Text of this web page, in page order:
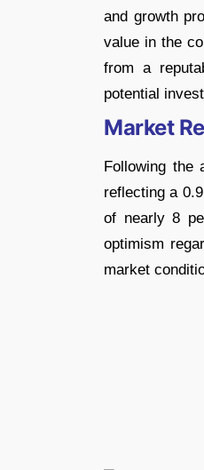
and growth
value in the
from a
potential
Market
Following the
reflecting a
of nearly 8
optimism
market